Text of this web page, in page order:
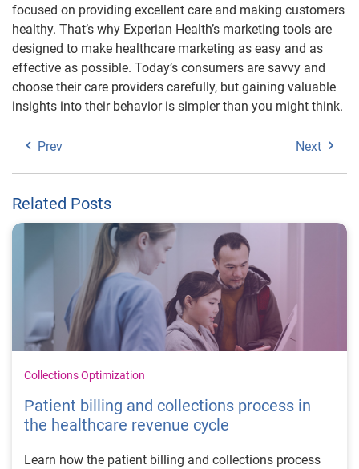
focused on providing excellent care and making customers
healthy. That’s why Experian Health’s marketing tools are
designed to make healthcare marketing as easy and as
effective as possible. Today’s consumers are savvy and
choose their care providers carefully, but gaining valuable
insights into their behavior is simpler than you might think.
Prev Next
Related Posts
Collections Optimization
Patient billing and collections process in
the healthcare revenue cycle
Learn how the patient billing and collections process